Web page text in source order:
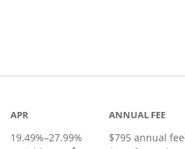
APR
19.49%–27.99%
ANNUAL FEE
$795 annual fee